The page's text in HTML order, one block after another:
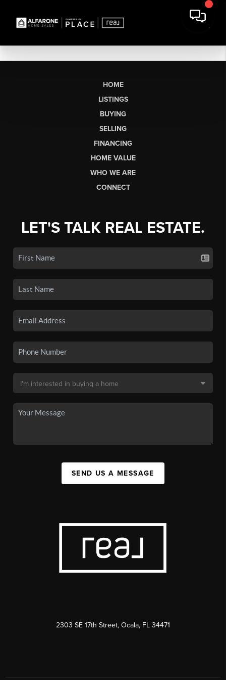
HOME
LISTINGS
BUYING
SELLING
FINANCING
HOME VALUE
WHO WE ARE
CONNECT
LET'S TALK REAL ESTATE.
SEND US A MESSAGE
2303 SE 17th Street, Ocala, FL 34471